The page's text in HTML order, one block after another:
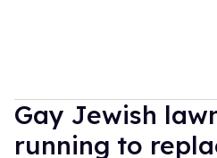
Gay Jewish
running to